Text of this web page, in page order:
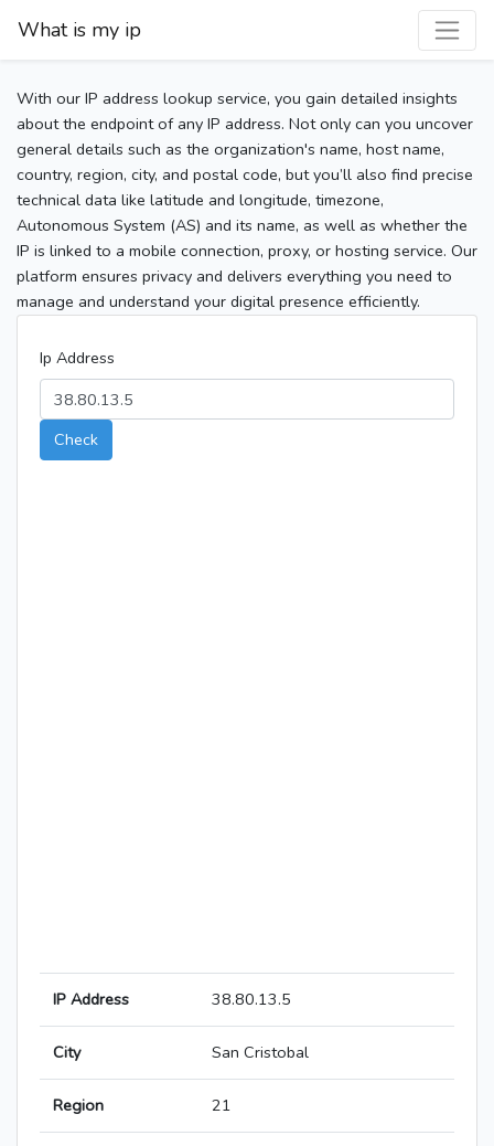
What is my ip
With our IP address lookup service, you gain detailed insights
about the endpoint of any IP address. Not only can you uncover
general details such as the organization's name, host name,
country, region, city, and postal code, but you’ll also find precise
technical data like latitude and longitude, timezone,
Autonomous System (AS) and its name, as well as whether the
IP is linked to a mobile connection, proxy, or hosting service. Our
platform ensures privacy and delivers everything you need to
manage and understand your digital presence efficiently.
Ip Address
Check
IP Address 38.80.13.5
City San Cristobal
Region 21